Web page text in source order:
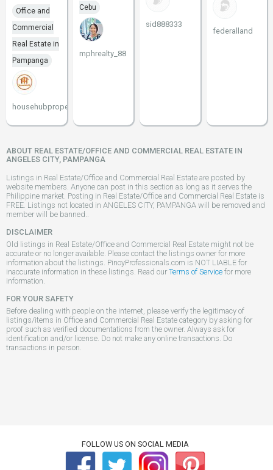
Office and
Commercial
Real Estate in
Pampanga
househubproperties
Cebu
mphrealty_88
sid888333
federalland
ABOUT REAL ESTATE/OFFICE AND COMMERCIAL REAL ESTATE IN
ANGELES CITY, PAMPANGA
Listings in Real Estate/Office and Commercial Real Estate are posted by
website members. Anyone can post in this section as long as it serves the
Philippine market. Posting in Real Estate/Office and Commercial Real Estate is
FREE. Listings not located in ANGELES CITY, PAMPANGA will be removed and
member will be banned..
DISCLAIMER
Old listings in Real Estate/Office and Commercial Real Estate might not be
accurate or no longer available. Please contact the listings owner for more
information about the listings. PinoyProfessionals.com is NOT LIABLE for
inaccurate information in these listings. Read our Terms of Service for more
information.
FOR YOUR SAFETY
Before dealing with people on the internet, please verify the legitimacy of
listings/items in Office and Commercial Real Estate category by asking for
proof such as verified documentations from the owner. Always ask for
identification and/or license. Do not make any online transactions. Do
transactions in person.
FOLLOW US ON SOCIAL MEDIA